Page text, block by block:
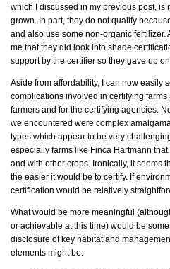
which I discussed in my previous post, is
grown. In part, they do not qualify
and also use some non-organic fertilizer.
me that they did look into shade
support by the certifier so they gave up
Aside from affordability, I can now easily
complications involved in certifying
farmers and for the certifying agencies.
we encountered were complex
types which appear to be very
especially farms like Finca Hartmann
and with other crops. Ironically, it seems
the easier it would be to certify. If
certification would be relatively
What would be more meaningful
or achievable at this time) would be
disclosure of key habitat and
elements might be: